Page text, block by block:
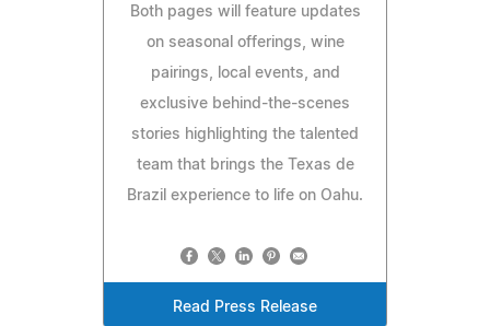
Both pages will feature updates
on seasonal offerings, wine
pairings, local events, and
exclusive behind-the-scenes
stories highlighting the talented
team that brings the Texas de
Brazil experience to life on Oahu.
Read Press Release